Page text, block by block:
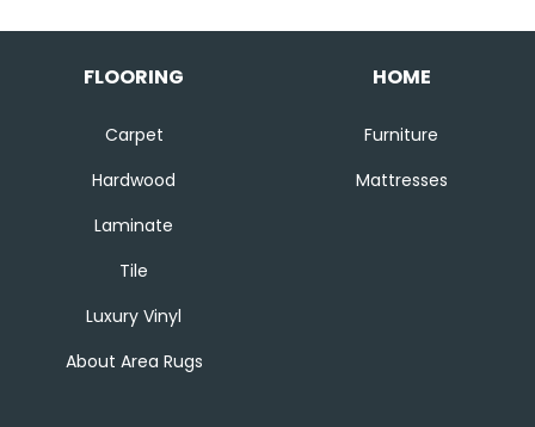
FLOORING
Carpet
Hardwood
Laminate
Tile
Luxury Vinyl
About Area Rugs
HOME
Furniture
Mattresses